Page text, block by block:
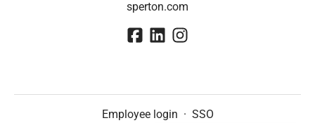
sperton.com
Employee login · SSO